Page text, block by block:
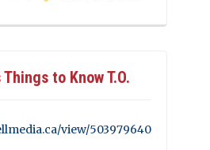
Things to Know T.O.
view/503979640